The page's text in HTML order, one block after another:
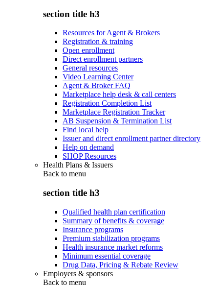
section title h3
Resources for Agent & Brokers
Registration & training
Open enrollment
Direct enrollment partners
General resources
Video Learning Center
Agent & Broker FAQ
Marketplace help desk & call centers
Registration Completion List
Marketplace Registration Tracker
AB Suspension & Termination List
Find local help
Issuer and direct enrollment partner directory
Help on demand
SHOP Resources
Health Plans & Issuers
Back to menu
section title h3
Qualified health plan certification
Summary of benefits & coverage
Insurance programs
Premium stabilization programs
Health insurance market reforms
Minimum essential coverage
Drug Data, Pricing & Rebate Review
Employers & sponsors
Back to menu